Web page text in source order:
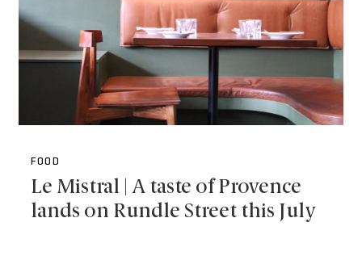
FOOD
Le Mistral | A taste of Provence
lands on Rundle Street this July